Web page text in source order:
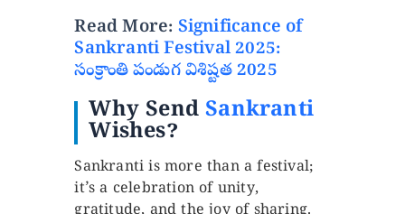
Read More: Significance of
Sankranti Festival 2025:
సంక్రాంతి పండుగ విశిష్టత 2025
Why SendSankranti
Wishes?
Sankranti is more than a festival;
it’s a celebration of unity,